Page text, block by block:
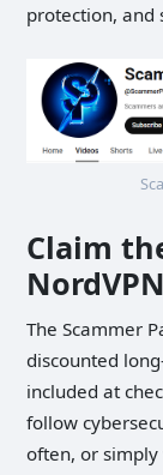
protection, and
Claim
The Scammer
discounted
included at
follow
often, or simply